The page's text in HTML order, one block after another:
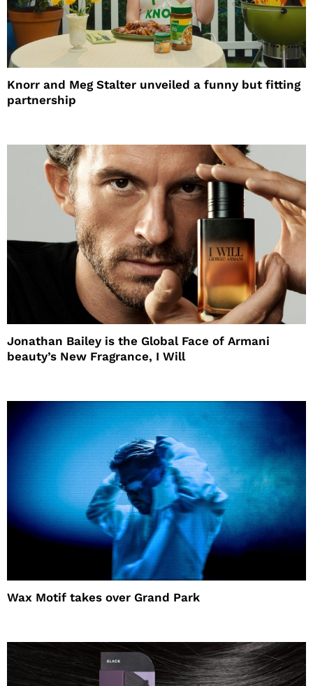
Knorr and Meg Stalter unveiled a funny but fitting
partnership
Jonathan Bailey is the Global Face of Armani
beauty’s New Fragrance, I Will
Wax Motif takes over Grand Park